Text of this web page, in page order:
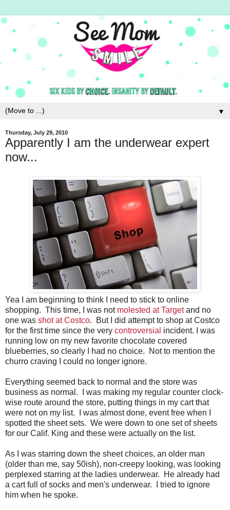
▼
Thursday, July 29, 2010
Apparently I am the underwear expert
now...
Yea I am beginning to think I need to stick to online
shopping. This time, I was not molested at Targetand no
one was shot at Costco. But I did attempt to shop at Costco
for the first time since the very controversial incident. I was
running low on my new favorite chocolate covered
blueberries, so clearly I had no choice. Not to mention the
churro craving I could no longer ignore.
Everything seemed back to normal and the store was
business as normal. I was making my regular counter clock-
wise route around the store, putting things in my cart that
were not on my list. I was almost done, event free when I
spotted the sheet sets. We were down to one set of sheets
for our Calif. King and these were actually on the list.
As I was starring down the sheet choices, an older man
(older than me, say 50ish), non-creepy looking, was looking
perplexed starring at the ladies underwear. He already had
a cart full of socks and men's underwear. I tried to ignore
him when he spoke.